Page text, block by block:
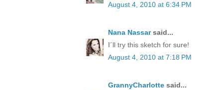
August 4, 2010 at 6:34 PM
Nana Nassarsaid...
I´ll try this sketch for sure!
August 4, 2010 at 7:18 PM
GrannyCharlotte said...